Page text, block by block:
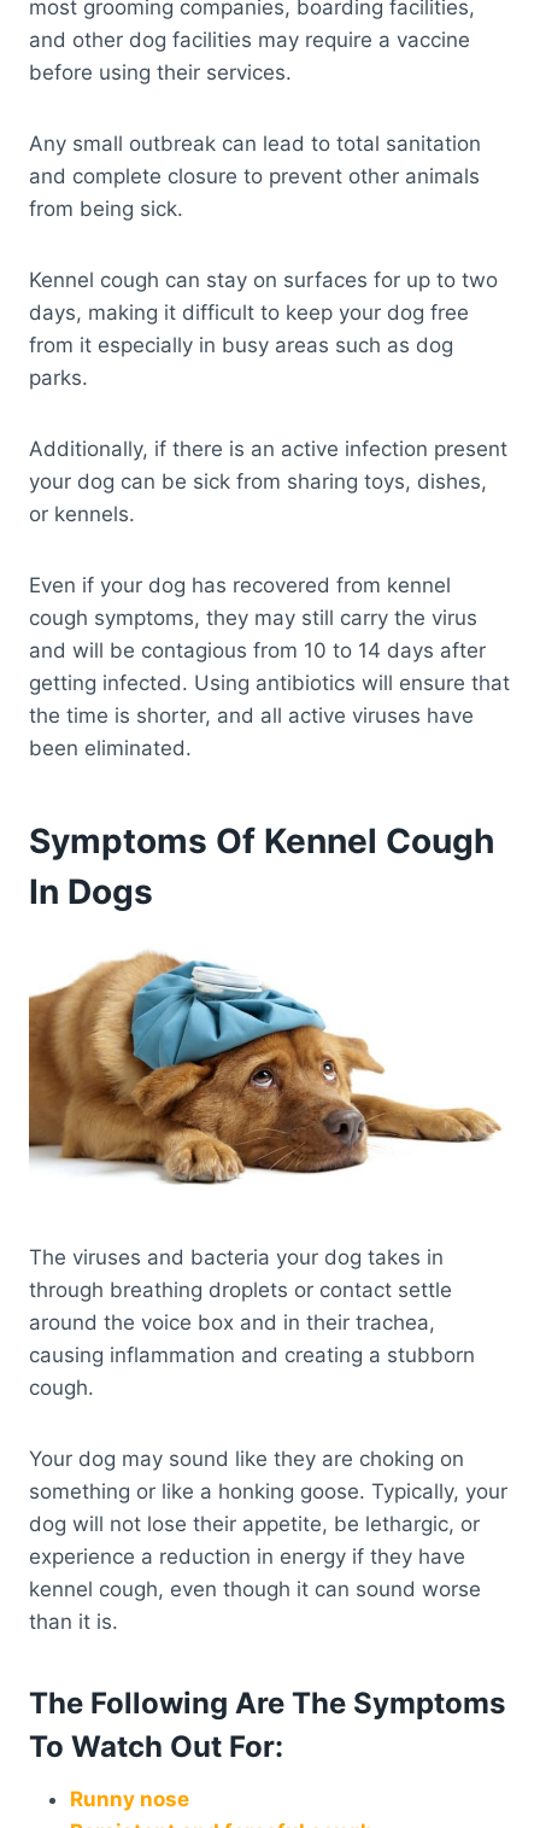
most grooming companies, boarding facilities,
and other dog facilities may require a vaccine
before using their services.
Any small outbreak can lead to total sanitation
and complete closure to prevent other animals
from being sick.
Kennel cough can stay on surfaces for up to two
days, making it difficult to keep your dog free
from it especially in busy areas such as dog
parks.
Additionally, if there is an active infection present
your dog can be sick from sharing toys, dishes,
or kennels.
Even if your dog has recovered from kennel
cough symptoms, they may still carry the virus
and will be contagious from 10 to 14 days after
getting infected. Using antibiotics will ensure that
the time is shorter, and all active viruses have
been eliminated.
Symptoms Of Kennel Cough
In Dogs
The viruses and bacteria your dog takes in
through breathing droplets or contact settle
around the voice box and in their trachea,
causing inflammation and creating a stubborn
cough.
Your dog may sound like they are choking on
something or like a honking goose. Typically, your
dog will not lose their appetite, be lethargic, or
experience a reduction in energy if they have
kennel cough, even though it can sound worse
than it is.
The Following Are The Symptoms
To Watch Out For:
Runny nose